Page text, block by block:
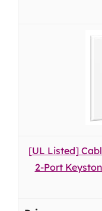
[UL Listed]
2-Port